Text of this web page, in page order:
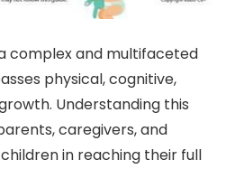
complex and multifaceted
physical, cognitive,
Understanding this
caregivers, and
in reaching their full